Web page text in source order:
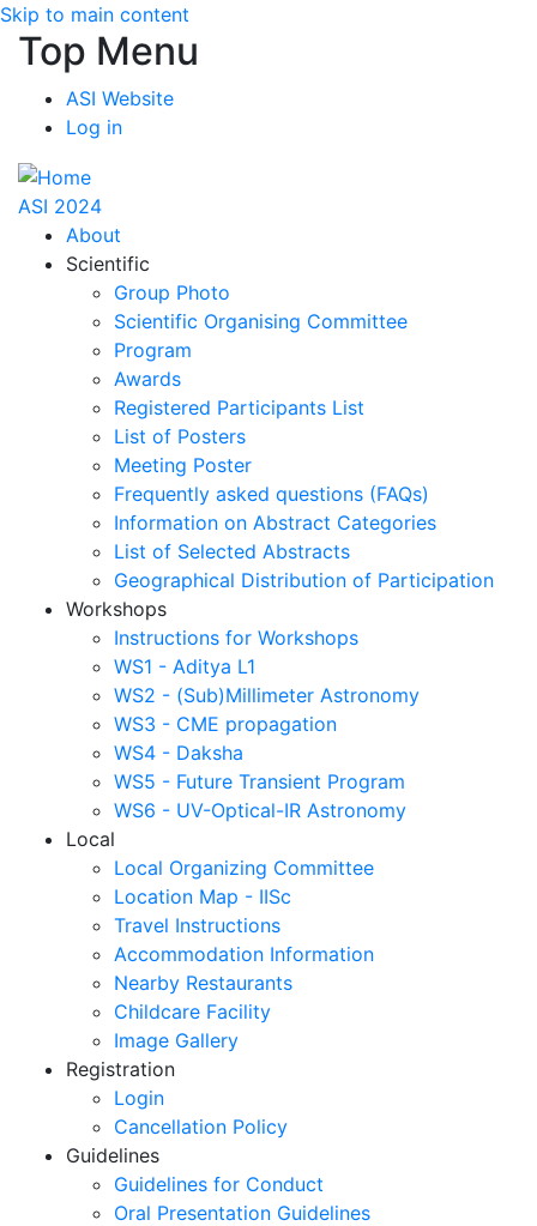
Skip to main content
Top Menu
ASI Website
Log in
ASI 2024
About
Scientific
Group Photo
Scientific Organising Committee
Program
Awards
Registered Participants List
List of Posters
Meeting Poster
Frequently asked questions (FAQs)
Information on Abstract Categories
List of Selected Abstracts
Geographical Distribution of Participation
Workshops
Instructions for Workshops
WS1 - Aditya L1
WS2 - (Sub)Millimeter Astronomy
WS3 - CME propagation
WS4 - Daksha
WS5 - Future Transient Program
WS6 - UV-Optical-IR Astronomy
Local
Local Organizing Committee
Location Map - IISc
Travel Instructions
Accommodation Information
Nearby Restaurants
Childcare Facility
Image Gallery
Registration
Login
Cancellation Policy
Guidelines
Guidelines for Conduct
Oral Presentation Guidelines